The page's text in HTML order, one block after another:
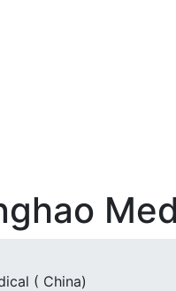
( China)